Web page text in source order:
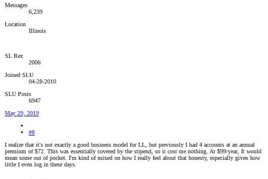
Messages
6,239
Location
Illinois
SL Rez
2006
Joined SLU
04-28-2010
SLU Posts
6947
May 29, 2019
#8
I realize that it's not exactly a good business model for LL, but previously I had 4 accounts at an annual
premium of $72. This was essentially covered by the stipend, so it cost me nothing. At $99/year, It would
mean some out of pocket. I'm kind of mixed on how I really feel about that honesty, especially given how
little I even log in these days.